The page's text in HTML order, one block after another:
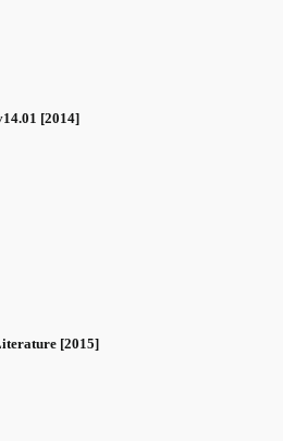
[2014]
[2015]